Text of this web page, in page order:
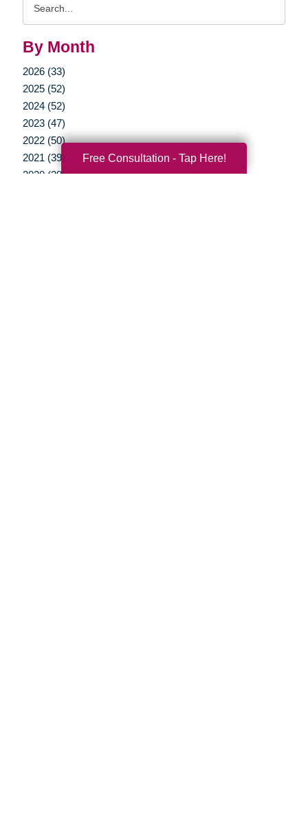
By Month
2026 (33)
2025 (52)
2024 (52)
2023 (47)
2022 (50)
2021 (39)
2020 (29)
Free Consultation - Tap Here!